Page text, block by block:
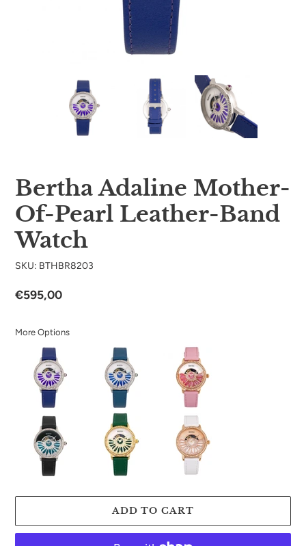
Bertha Adaline Mother-
Of-Pearl Leather-Band
Watch
SKU: BTHBR8203
Regular
€595,00
More Options
ADD TO CART